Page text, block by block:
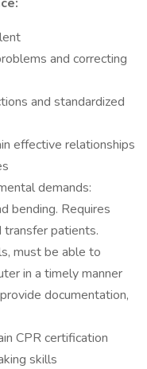
and correcting
and standardized
effective relationships
demands:
bending. Requires
patients.
must be able to
in a timely manner
documentation,
CPR certification
skills